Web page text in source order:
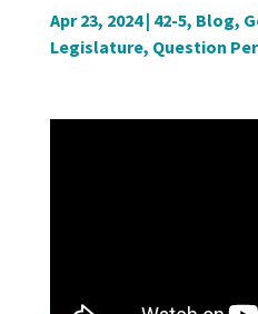
Apr 23, 2024| 42-5, Blog,
Legislature, Question